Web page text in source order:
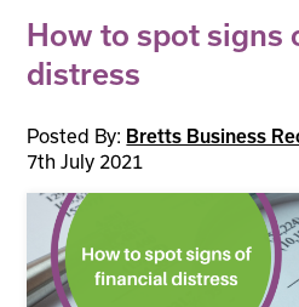
How to spot signs
distress
Posted By: Bretts Business
7th July 2021